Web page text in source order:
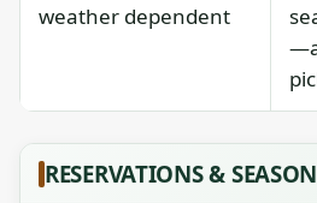
weather dependent
RESERVATIONS & SEASON